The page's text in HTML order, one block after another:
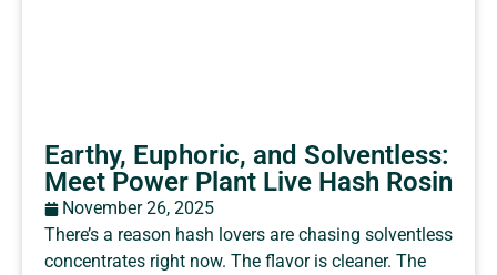
Earthy, Euphoric, and Solventless:
Meet Power Plant Live Hash Rosin
November 26, 2025
There’s a reason hash lovers are chasing solventless
concentrates right now. The flavor is cleaner. The